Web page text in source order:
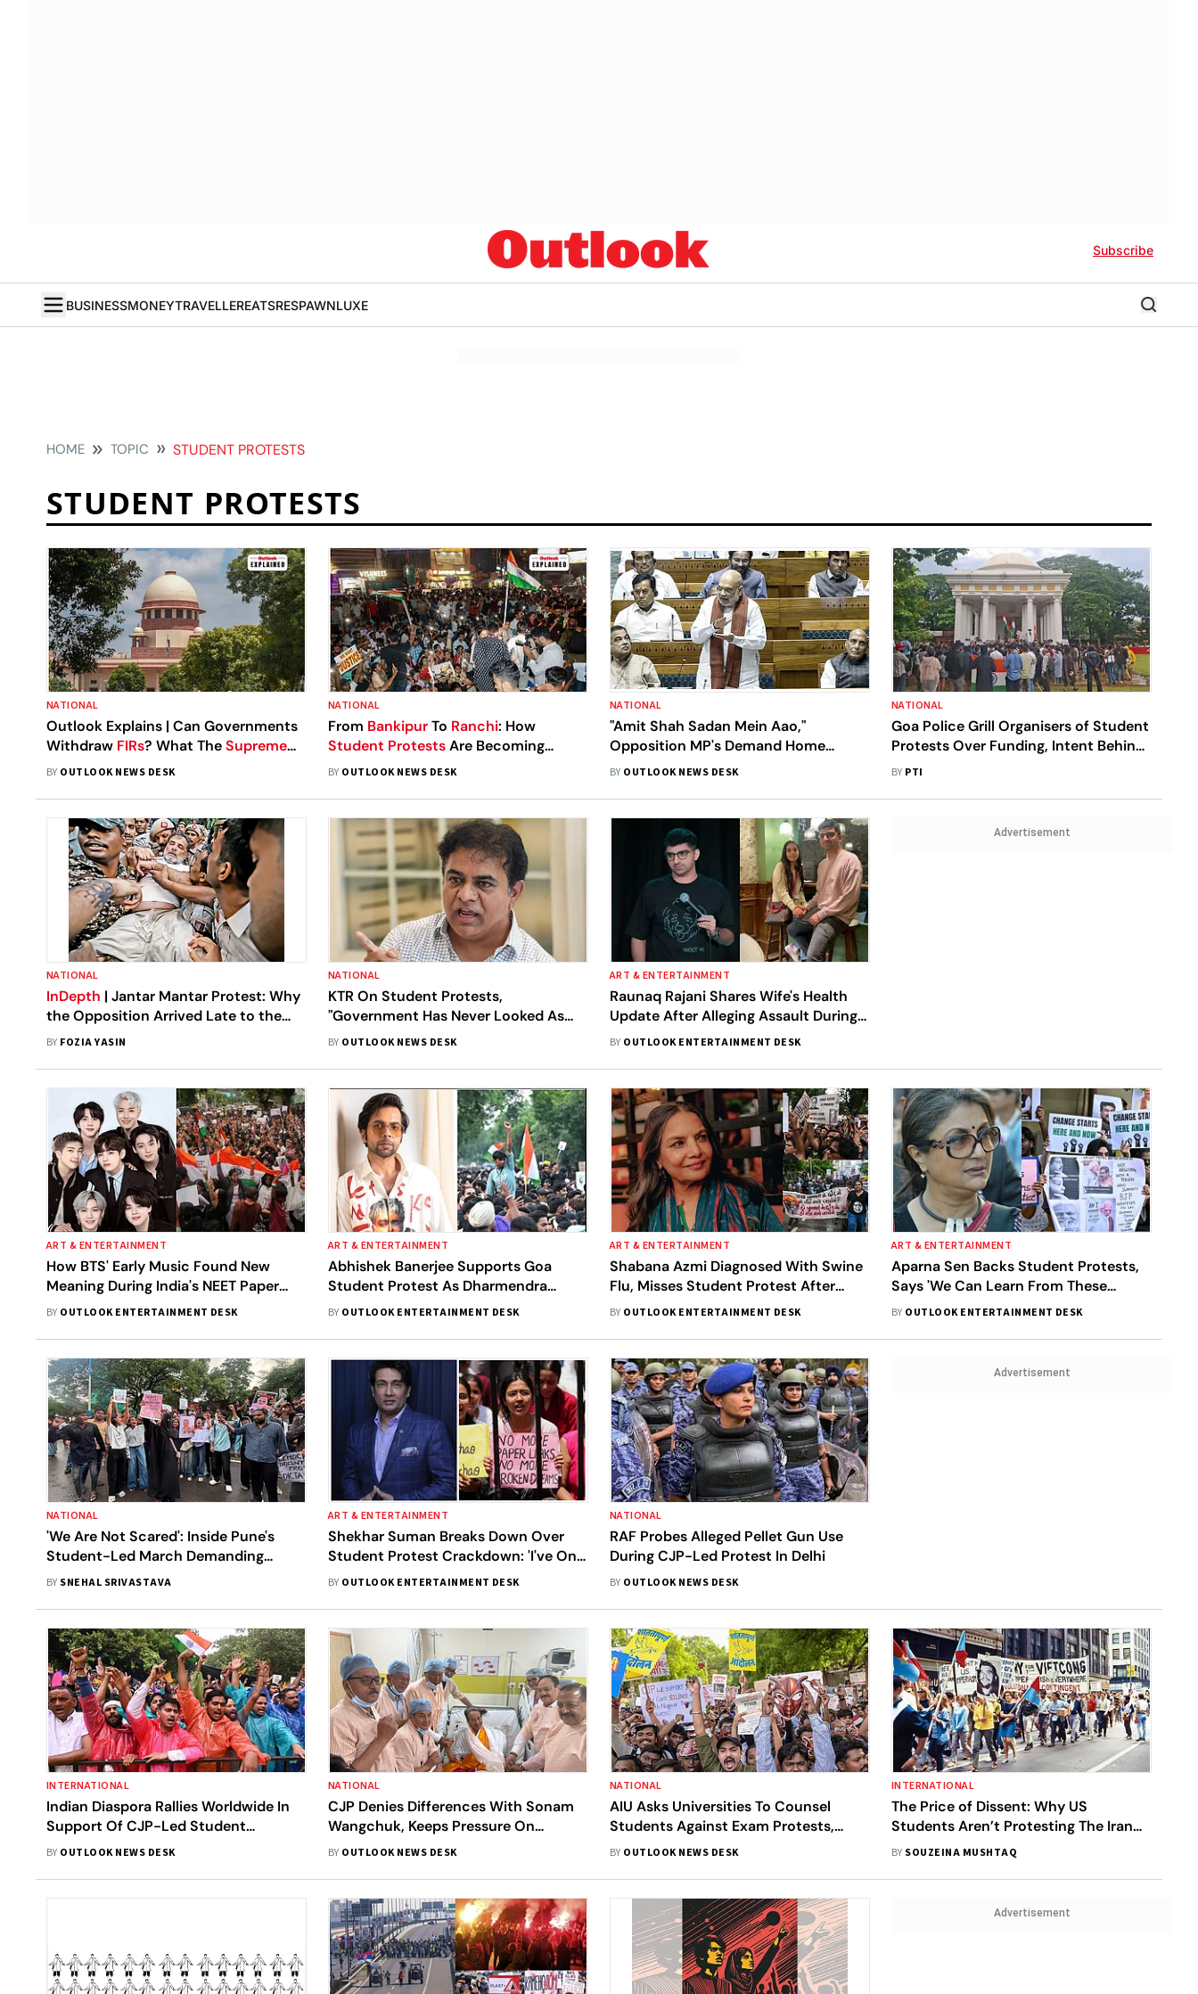
Subscribe
BUSINESSMONEYTRAVELLEREATSRESPAWNLUXE
HOME TOPIC STUDENT PROTESTS
STUDENT PROTESTS
NATIONAL
Outlook Explains | Can Governments
Withdraw FIRs? What TheSupreme
Court'sStudent Protest Order Really
BY OUTLOOK NEWS DESK
NATIONAL
From BankipurTo Ranchi: How
Student ProtestsAre Becoming
India's Biggest Political Force
BY OUTLOOK NEWS DESK
NATIONAL
"Amit Shah Sadan Mein Aao,"
Opposition MP's Demand Home
Minister's Presence In Parliament
BY OUTLOOK NEWS DESK
NATIONAL
Goa Police Grill Organisers of Student
Protests Over Funding, Intent Behind
Pro-Umar Khalid Placards
BY PTI
NATIONAL
InDepth | Jantar Mantar Protest: Why
the Opposition Arrived Late to the
CJP Movement
BY FOZIA YASIN
NATIONAL
KTR On Student Protests,
"Government Has Never Looked As
Vulnerable As They Did In The Last 15
BY OUTLOOK NEWS DESK
ART & ENTERTAINMENT
Raunaq Rajani Shares Wife's Health
Update After Alleging Assault During
Mumbai Protest
BY OUTLOOK ENTERTAINMENT DESK
Advertisement
ART & ENTERTAINMENT
How BTS' Early Music Found New
Meaning During India's NEET Paper
Leak Protests
BY OUTLOOK ENTERTAINMENT DESK
ART & ENTERTAINMENT
Abhishek Banerjee Supports Goa
Student Protest As Dharmendra
Pradhan Steps Down
BY OUTLOOK ENTERTAINMENT DESK
ART & ENTERTAINMENT
Shabana Azmi Diagnosed With Swine
Flu, Misses Student Protest After
Health Scare
BY OUTLOOK ENTERTAINMENT DESK
ART & ENTERTAINMENT
Aparna Sen Backs Student Protests,
Says 'We Can Learn From These
Children'
BY OUTLOOK ENTERTAINMENT DESK
NATIONAL
'We Are Not Scared': Inside Pune's
Student-Led March Demanding
Dharmendra Pradhan's Resignation
BY SNEHAL SRIVASTAVA
ART & ENTERTAINMENT
Shekhar Suman Breaks Down Over
Student Protest Crackdown: 'I've Only
Cried'
BY OUTLOOK ENTERTAINMENT DESK
NATIONAL
RAF Probes Alleged Pellet Gun Use
During CJP-Led Protest In Delhi
BY OUTLOOK NEWS DESK
Advertisement
INTERNATIONAL
Indian Diaspora Rallies Worldwide In
Support Of CJP-Led Student
Protests
BY OUTLOOK NEWS DESK
NATIONAL
CJP Denies Differences With Sonam
Wangchuk, Keeps Pressure On
Government
BY OUTLOOK NEWS DESK
NATIONAL
AIU Asks Universities To Counsel
Students Against Exam Protests,
Focus On Academics
BY OUTLOOK NEWS DESK
INTERNATIONAL
The Price of Dissent: Why US
Students Aren’t Protesting The Iran
War
BY SOUZEINA MUSHTAQ
Advertisement